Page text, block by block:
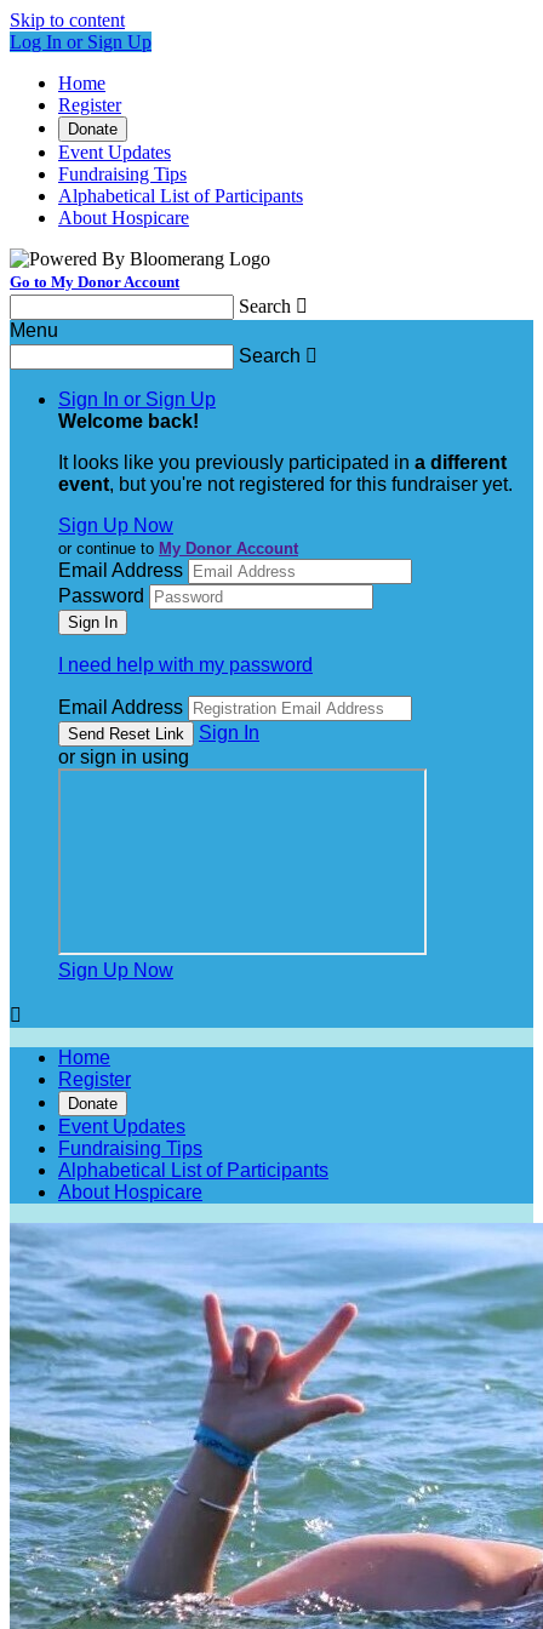
Skip to content
Log In or Sign Up
Home
Register
Donate
Event Updates
Fundraising Tips
Alphabetical List of Participants
About Hospicare
Go to My Donor Account
Search 
Menu
Search 
Sign In or Sign Up
Welcome back!
It looks like you previously participated in a different
event, but you're not registered for this fundraiser yet.
Sign Up Now
or continue to My Donor Account
Email Address
Password
I need help with my password
Email Address
Sign In
or sign in using
Sign Up Now

Home
Register
Donate
Event Updates
Fundraising Tips
Alphabetical List of Participants
About Hospicare